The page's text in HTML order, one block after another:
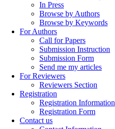
In Press
Browse by Authors
Browse by Keywords
For Authors
Call for Papers
Submission Instruction
Submission Form
Send me my articles
For Reviewers
Reviewers Section
Registration
Registration Information
Registration Form
Contact us